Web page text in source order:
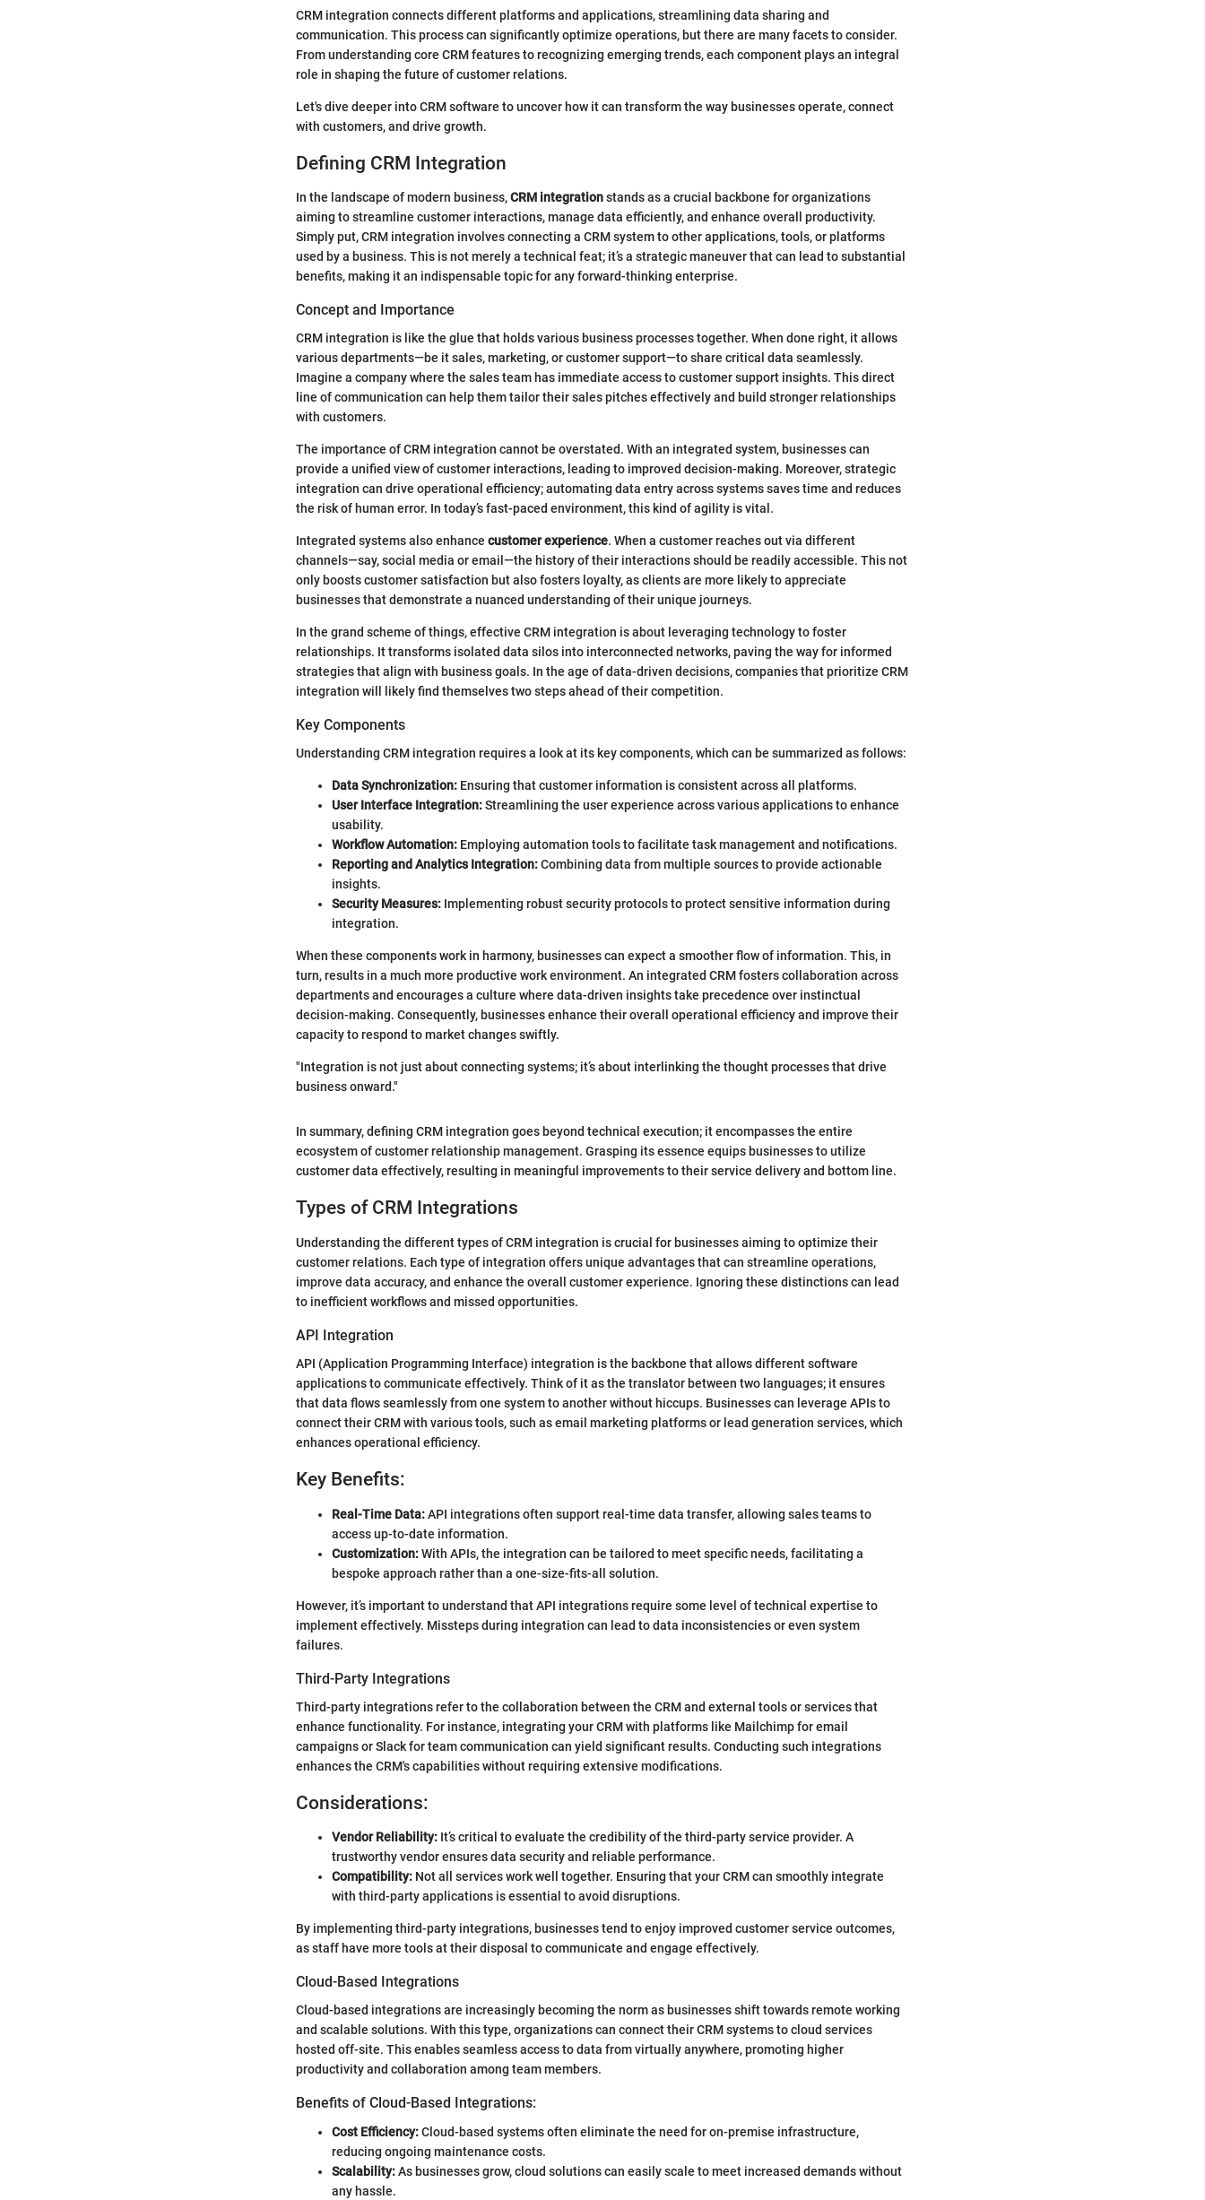
CRM integration connects different platforms and applications, streamlining data sharing and
communication. This process can significantly optimize operations, but there are many facets to consider.
From understanding core CRM features to recognizing emerging trends, each component plays an integral
role in shaping the future of customer relations.
Let's dive deeper into CRM software to uncover how it can transform the way businesses operate, connect
with customers, and drive growth.
Defining CRM Integration
In the landscape of modern business,CRM integrationstands as a crucial backbone for organizations
aiming to streamline customer interactions, manage data efficiently, and enhance overall productivity.
Simply put, CRM integration involves connecting a CRM system to other applications, tools, or platforms
used by a business. This is not merely a technical feat; it’s a strategic maneuver that can lead to substantial
benefits, making it an indispensable topic for any forward-thinking enterprise.
Concept and Importance
CRM integration is like the glue that holds various business processes together. When done right, it allows
various departments—be it sales, marketing, or customer support—to share critical data seamlessly.
Imagine a company where the sales team has immediate access to customer support insights. This direct
line of communication can help them tailor their sales pitches effectively and build stronger relationships
with customers.
The importance of CRM integration cannot be overstated. With an integrated system, businesses can
provide a unified view of customer interactions, leading to improved decision-making. Moreover, strategic
integration can drive operational efficiency; automating data entry across systems saves time and reduces
the risk of human error. In today’s fast-paced environment, this kind of agility is vital.
Integrated systems also enhance customer experience. When a customer reaches out via different
channels—say, social media or email—the history of their interactions should be readily accessible. This not
only boosts customer satisfaction but also fosters loyalty, as clients are more likely to appreciate
businesses that demonstrate a nuanced understanding of their unique journeys.
In the grand scheme of things, effective CRM integration is about leveraging technology to foster
relationships. It transforms isolated data silos into interconnected networks, paving the way for informed
strategies that align with business goals. In the age of data-driven decisions, companies that prioritize CRM
integration will likely find themselves two steps ahead of their competition.
Key Components
Understanding CRM integration requires a look at its key components, which can be summarized as follows:
Data Synchronization: Ensuring that customer information is consistent across all platforms.
User Interface Integration:Streamlining the user experience across various applications to enhance
usability.
Workflow Automation: Employing automation tools to facilitate task management and notifications.
Reporting and Analytics Integration:Combining data from multiple sources to provide actionable
insights.
Security Measures: Implementing robust security protocols to protect sensitive information during
integration.
When these components work in harmony, businesses can expect a smoother flow of information. This, in
turn, results in a much more productive work environment. An integrated CRM fosters collaboration across
departments and encourages a culture where data-driven insights take precedence over instinctual
decision-making. Consequently, businesses enhance their overall operational efficiency and improve their
capacity to respond to market changes swiftly.
"Integration is not just about connecting systems; it’s about interlinking the thought processes that drive
business onward."
In summary, defining CRM integration goes beyond technical execution; it encompasses the entire
ecosystem of customer relationship management. Grasping its essence equips businesses to utilize
customer data effectively, resulting in meaningful improvements to their service delivery and bottom line.
Types of CRM Integrations
Understanding the different types of CRM integration is crucial for businesses aiming to optimize their
customer relations. Each type of integration offers unique advantages that can streamline operations,
improve data accuracy, and enhance the overall customer experience. Ignoring these distinctions can lead
to inefficient workflows and missed opportunities.
API Integration
API (Application Programming Interface) integration is the backbone that allows different software
applications to communicate effectively. Think of it as the translator between two languages; it ensures
that data flows seamlessly from one system to another without hiccups. Businesses can leverage APIs to
connect their CRM with various tools, such as email marketing platforms or lead generation services, which
enhances operational efficiency.
Key Benefits:
Real-Time Data:API integrations often support real-time data transfer, allowing sales teams to
access up-to-date information.
Customization:With APIs, the integration can be tailored to meet specific needs, facilitating a
bespoke approach rather than a one-size-fits-all solution.
However, it’s important to understand that API integrations require some level of technical expertise to
implement effectively. Missteps during integration can lead to data inconsistencies or even system
failures.
Third-Party Integrations
Third-party integrations refer to the collaboration between the CRM and external tools or services that
enhance functionality. For instance, integrating your CRM with platforms like Mailchimp for email
campaigns or Slack for team communication can yield significant results. Conducting such integrations
enhances the CRM's capabilities without requiring extensive modifications.
Considerations:
Vendor Reliability: It’s critical to evaluate the credibility of the third-party service provider. A
trustworthy vendor ensures data security and reliable performance.
Compatibility: Not all services work well together. Ensuring that your CRM can smoothly integrate
with third-party applications is essential to avoid disruptions.
By implementing third-party integrations, businesses tend to enjoy improved customer service outcomes,
as staff have more tools at their disposal to communicate and engage effectively.
Cloud-Based Integrations
Cloud-based integrations are increasingly becoming the norm as businesses shift towards remote working
and scalable solutions. With this type, organizations can connect their CRM systems to cloud services
hosted off-site. This enables seamless access to data from virtually anywhere, promoting higher
productivity and collaboration among team members.
Benefits of Cloud-Based Integrations:
Cost Efficiency:Cloud-based systems often eliminate the need for on-premise infrastructure,
reducing ongoing maintenance costs.
Scalability:As businesses grow, cloud solutions can easily scale to meet increased demands without
any hassle.